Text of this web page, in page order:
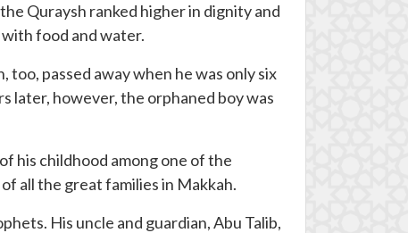
Quraysh ranked higher in dignity and
food and water.
too, passed away when he was only six
later, however, the orphaned boy was
his childhood among one of the
all the great families in Makkah.
His uncle and guardian, Abu Talib,